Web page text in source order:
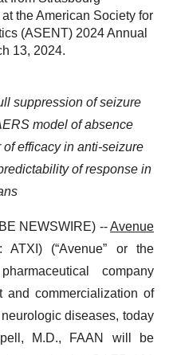
the American Society for
(ASENT) 2024 Annual
13, 2024.
suppression of seizure
model of absence
efficacy in anti-seizure
of response in
NEWSWIRE) --Avenue
ATXI) (“Avenue” or the
company
and commercialization of
diseases, today
M.D., FAAN will be